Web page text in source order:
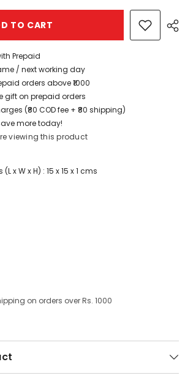
TO CART
Prepaid
/ next working day
orders above ₹1000
gift on prepaid orders
(₹80 COD fee + ₹80 shipping)
more today!
viewing this product
x W x H) : 15 x 15 x 1 cms
on orders over Rs. 1000